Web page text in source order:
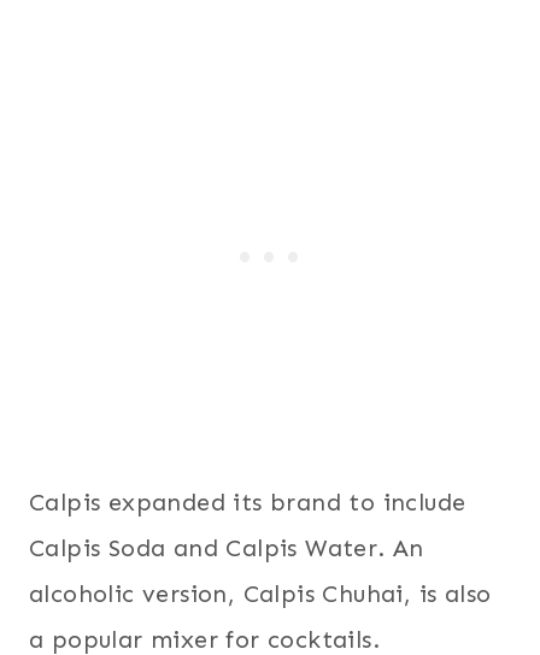
Calpis expanded its brand to include
Calpis Soda and Calpis Water. An
alcoholic version, Calpis Chuhai, is also
a popular mixer for cocktails.